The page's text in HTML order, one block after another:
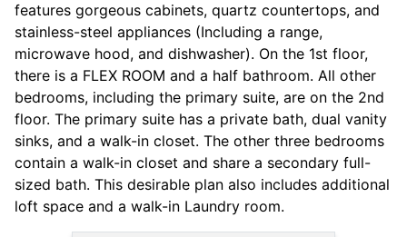
features gorgeous cabinets, quartz countertops, and
stainless-steel appliances (Including a range,
microwave hood, and dishwasher). On the 1st floor,
there is a FLEX ROOM and a half bathroom. All other
bedrooms, including the primary suite, are on the 2nd
floor. The primary suite has a private bath, dual vanity
sinks, and a walk-in closet. The other three bedrooms
contain a walk-in closet and share a secondary full-
sized bath. This desirable plan also includes additional
loft space and a walk-in Laundry room.